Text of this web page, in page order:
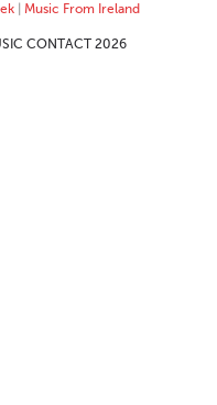
| Music From Ireland
CONTACT 2026